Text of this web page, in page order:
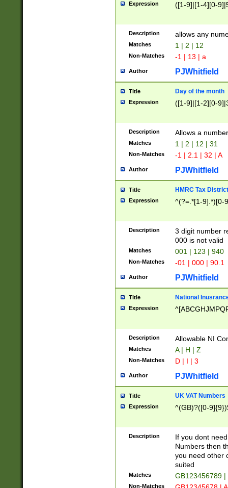
Expression ([1-9]|[1-4][0-
Description allows any
Matches 1 | 2 | 12
Non-Matches -1 | 13 | a
Author PJWhitfield
Title Day of the month
Expression ([1-9]|[1-2][0-
Description Allows a
Matches 1 | 2 | 12 | 31
Non-Matches -1 | 2.1 | 32 | A
Author PJWhitfield
Title HMRC Tax
Expression ^(?=.*[1-9].*)[0-
Description
3 digit number
000 is not valid
Matches 001 | 123 | 940
Non-Matches -01 | 000 | 90.1
Author PJWhitfield
Title National
Expression
Description Allowable NI
Matches A | H | Z
Non-Matches D | I | 3
Author PJWhitfield
Title UK VAT Numbers
Expression ^(GB)?([0-
Description
If you dont
Numbers then
you need other
suited
Matches GB123456789
Non-Matches